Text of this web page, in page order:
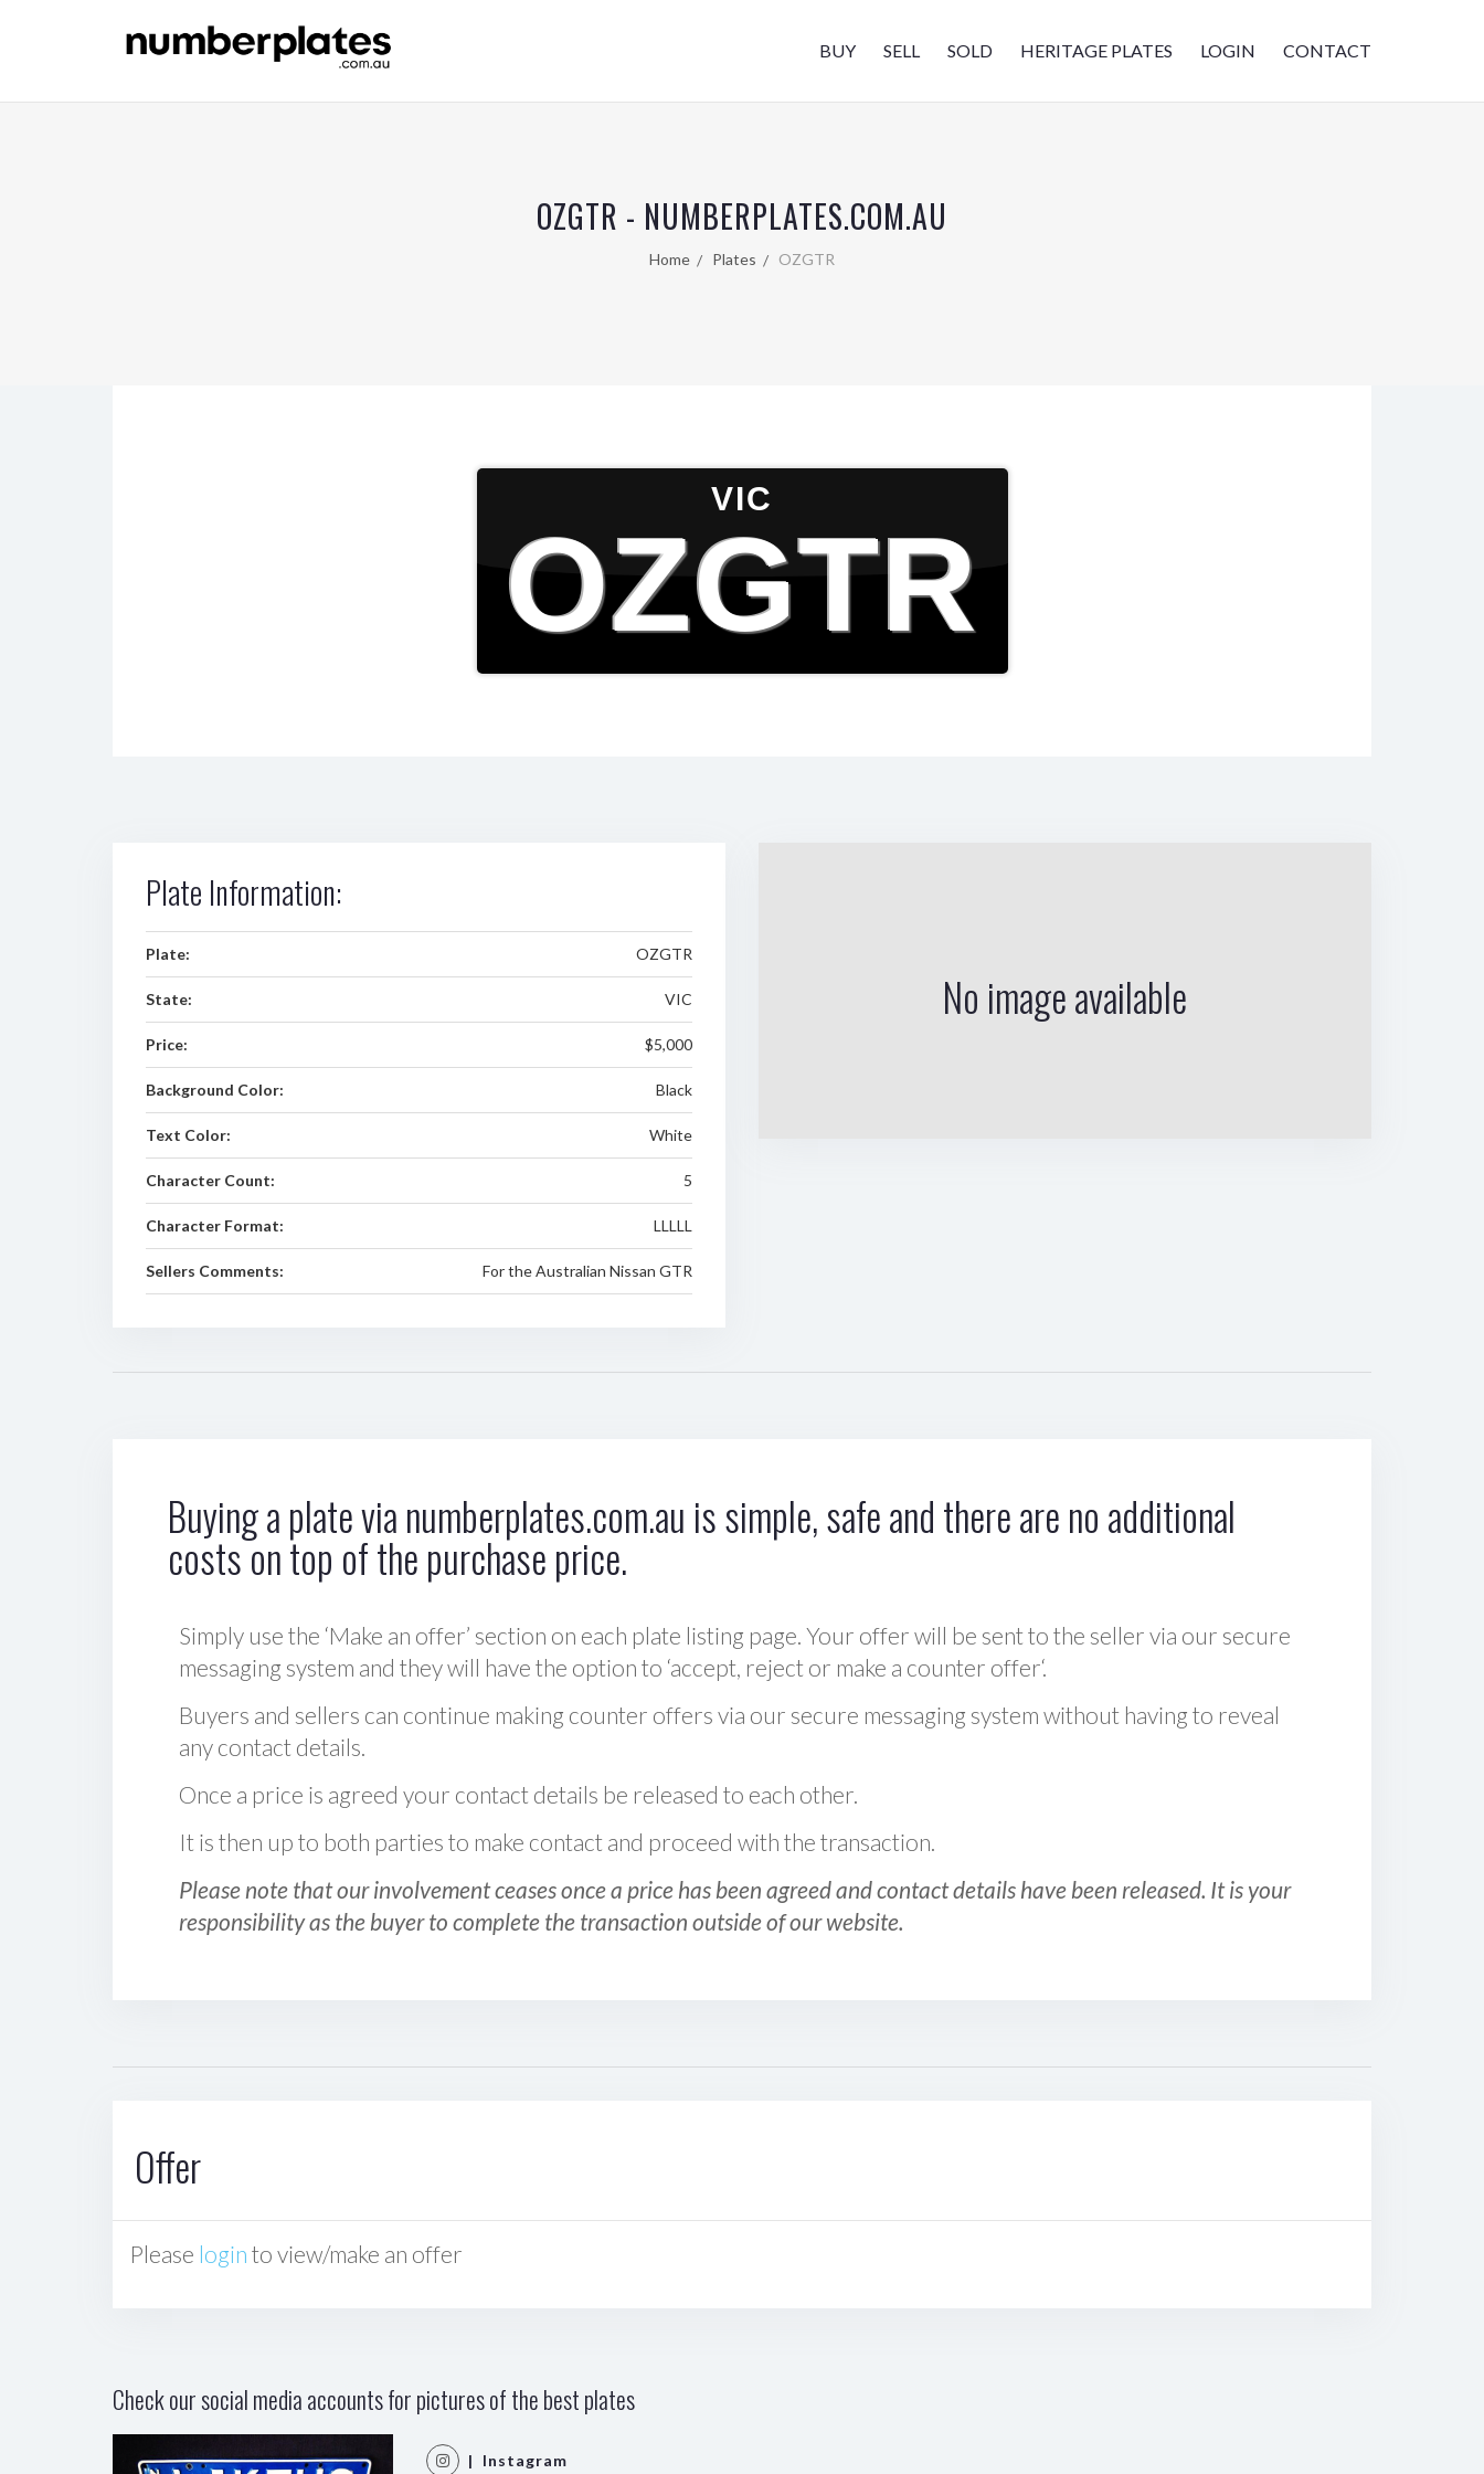
BUY SELL SOLD HERITAGE PLATES LOGIN CONTACT
OZGTR - NUMBERPLATES.COM.AU
Home Plates OZGTR
VIC
OZGTR
Plate Information:
Plate: OZGTR
State: VIC
Price: $5,000
Background Color: Black
Text Color: White
Character Count: 5
Character Format: LLLLL
Sellers Comments: For the Australian Nissan GTR
No image available
Buying a plate via numberplates.com.au is simple, safe and there are no additional
costs on top of the purchase price.
Simply use the ‘Make an offer’ section on each plate listing page. Your offer will be sent to the seller via our secure
messaging system and they will have the option to ‘accept, reject or make a counter offer‘.
Buyers and sellers can continue making counter offers via our secure messaging system without having to reveal
any contact details.
Once a price is agreed your contact details be released to each other.
It is then up to both parties to make contact and proceed with the transaction.
Please note that our involvement ceases once a price has been agreed and contact details have been released. It is your
responsibility as the buyer to complete the transaction outside of our website.
Offer
Please login to view/make an offer
Check our social media accounts for pictures of the best plates
| Instagram